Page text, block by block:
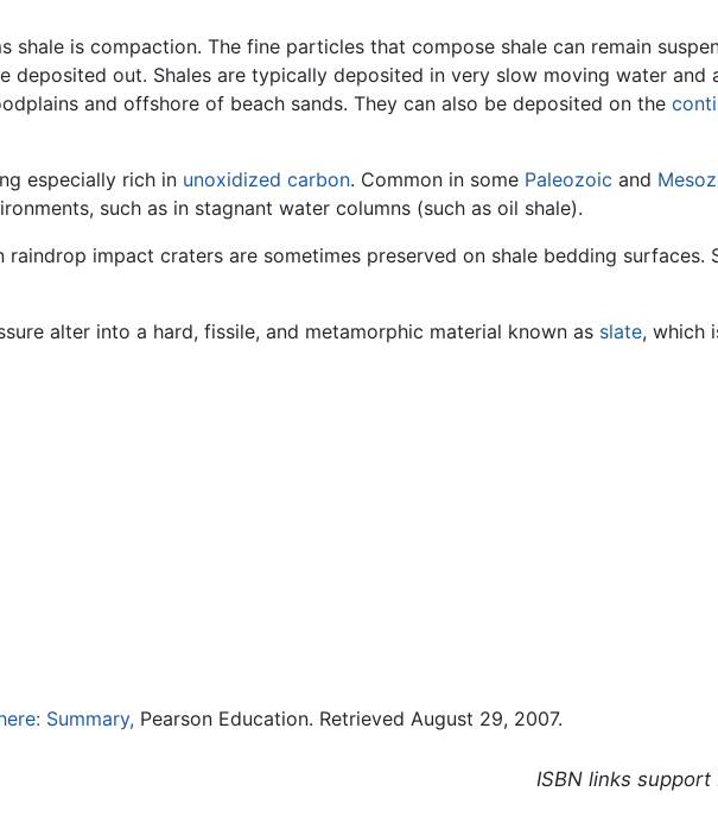
shale is compaction. The fine particles that compose shale can remain
deposited out. Shales are typically deposited in very slow moving water and
and offshore of beach sands. They can also be deposited on the
especially rich in unoxidized carbon. Common in some Paleozoic and
such as in stagnant water columns (such as oil shale).
impact craters are sometimes preserved on shale bedding surfaces.
alter into a hard, fissile, and metamorphic material known as slate, which
Summary, Pearson Education. Retrieved August 29, 2007.
ISBN links